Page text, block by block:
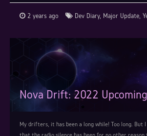
2 years ago Dev Diary, Major Update
Nova Drift: 2022
My drifters, it has been a long while! Too long. But I